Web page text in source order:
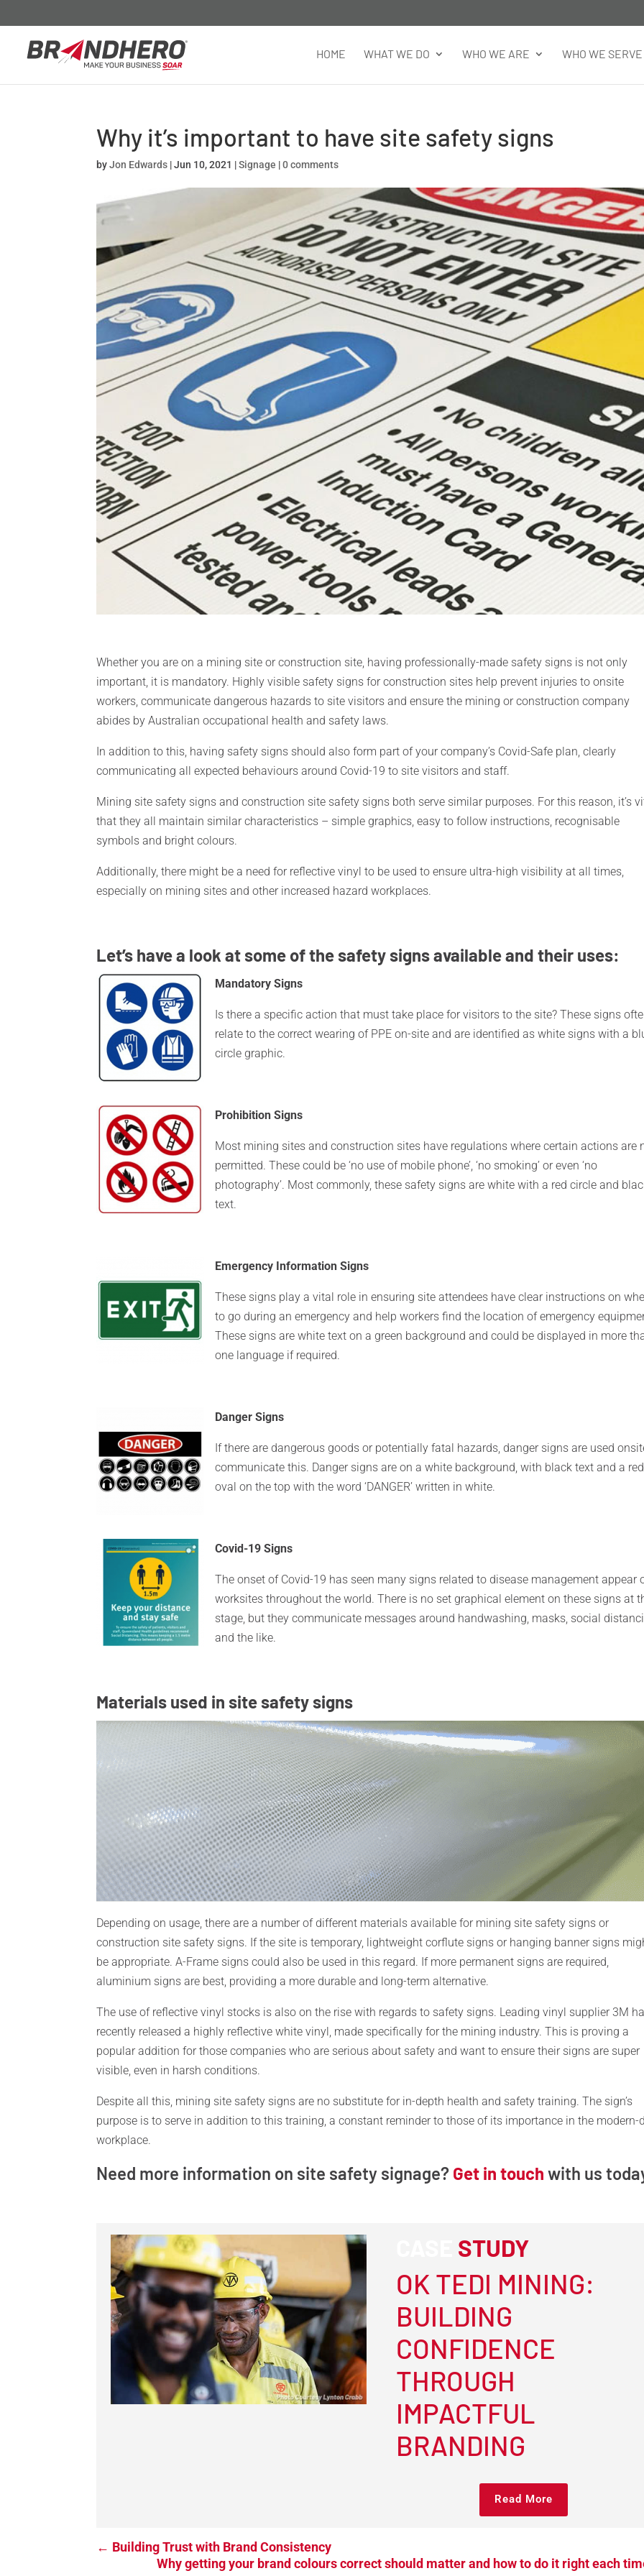
HOME WHAT WE DO WHO WE ARE WHO WE SERVE
Why it’s important to have site safety signs
byJon Edwards |Jun 10, 2021 |Signage |0 comments
Whether you are on a mining site or construction site, having professionally-made safety signs is not only
important, it is mandatory. Highly visible safety signs for construction sites help prevent injuries to onsite
workers, communicate dangerous hazards to site visitors and ensure the mining or construction company
abides by Australian occupational health and safety laws.
In addition to this, having safety signs should also form part of your company’s Covid-Safe plan, clearly
communicating all expected behaviours around Covid-19 to site visitors and staff.
Mining site safety signs and construction site safety signs both serve similar purposes. For this reason, it’s
that they all maintain similar characteristics – simple graphics, easy to follow instructions, recognisable
symbols and bright colours.
Additionally, there might be a need for reflective vinyl to be used to ensure ultra-high visibility at all times,
especially on mining sites and other increased hazard workplaces.
Let’s have a look at some of the safety signs available and their uses:
Mandatory Signs
Is there a specific action that must take place for visitors to the site? These signs
relate to the correct wearing of PPE on-site and are identified as white signs with a
circle graphic.
Prohibition Signs
Most mining sites and construction sites have regulations where certain actions are
permitted. These could be ‘no use of mobile phone’, ‘no smoking’ or even ‘no
photography’. Most commonly, these safety signs are white with a red circle and
text.
Emergency Information Signs
These signs play a vital role in ensuring site attendees have clear instructions on
to go during an emergency and help workers find the location of emergency
These signs are white text on a green background and could be displayed in more
one language if required.
Danger Signs
If there are dangerous goods or potentially fatal hazards, danger signs are used
communicate this. Danger signs are on a white background, with black text and a red
oval on the top with the word ‘DANGER’ written in white.
Covid-19 Signs
The onset of Covid-19 has seen many signs related to disease management appear
worksites throughout the world. There is no set graphical element on these signs at
stage, but they communicate messages around handwashing, masks, social
and the like.
Materials used in site safety signs
Depending on usage, there are a number of different materials available for mining site safety signs or
construction site safety signs. If the site is temporary, lightweight corflute signs or hanging banner signs
be appropriate. A-Frame signs could also be used in this regard. If more permanent signs are required,
aluminium signs are best, providing a more durable and long-term alternative.
The use of reflective vinyl stocks is also on the rise with regards to safety signs. Leading vinyl supplier 3M
recently released a highly reflective white vinyl, made specifically for the mining industry. This is proving a
popular addition for those companies who are serious about safety and want to ensure their signs are super
visible, even in harsh conditions.
Despite all this, mining site safety signs are no substitute for in-depth health and safety training. The sign’s
purpose is to serve in addition to this training, a constant reminder to those of its importance in the modern-
workplace.
Need more information on site safety signage? Get in touch with us
STUDY
OK TEDI MINING:
BUILDING
CONFIDENCE
THROUGH
IMPACTFUL
BRANDING
Read More
← Building Trust with Brand Consistency
Why getting your brand colours correct should matter and how to do it right each